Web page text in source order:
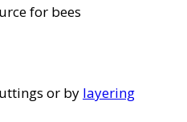
for bees
or by layering